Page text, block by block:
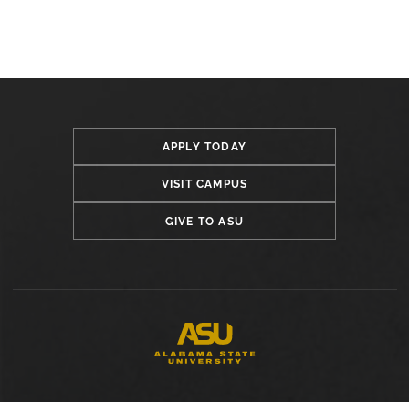
APPLY TODAY
VISIT CAMPUS
GIVE TO ASU